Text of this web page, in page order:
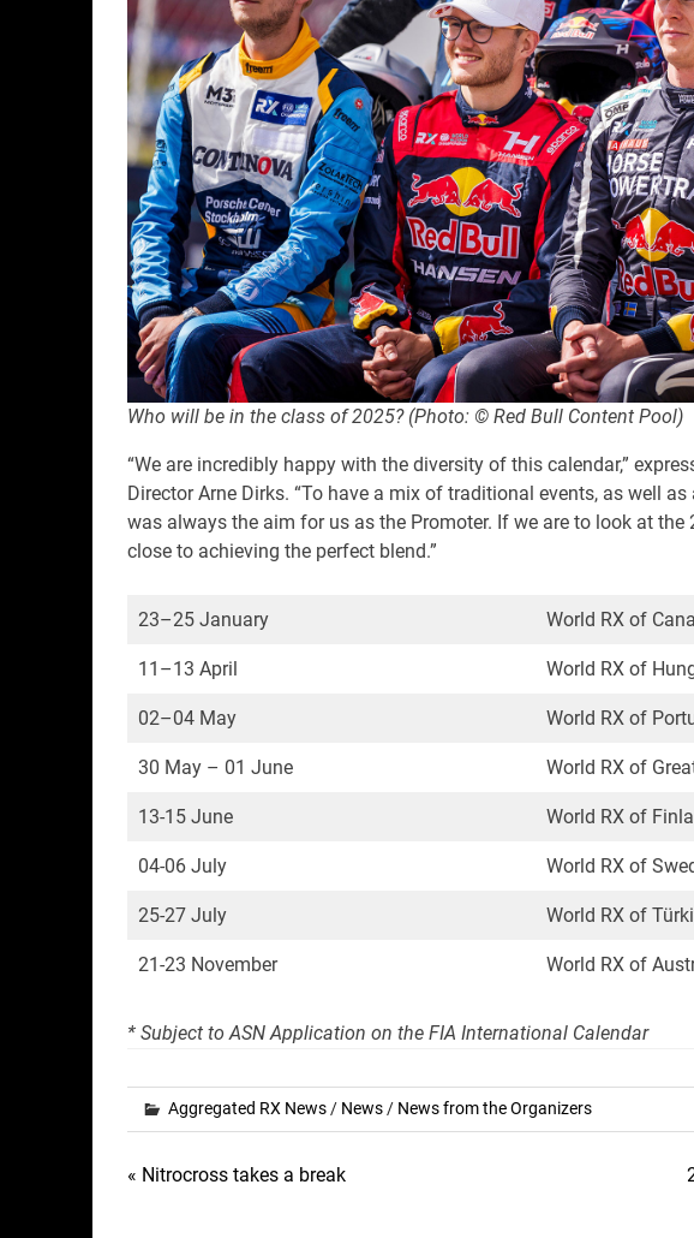
Who will be in the class of 2025? (Photo: © Red Bull Content Pool)
“We are incredibly happy with the diversity of this calendar,”
Director Arne Dirks. “To have a mix of traditional events, as well
was always the aim for us as the Promoter. If we are to look at
close to achieving the perfect blend.”
23–25 January World RX of
11–13 April World RX of
02–04 May World RX of
30 May – 01 June World RX of
13-15 June World RX of
04-06 July World RX of
25-27 July World RX of
21-23 November World RX of
* Subject to ASN Application on the FIA International Calendar
Aggregated RX News/ News/ News from the Organizers
Post
« Nitrocross takes a break